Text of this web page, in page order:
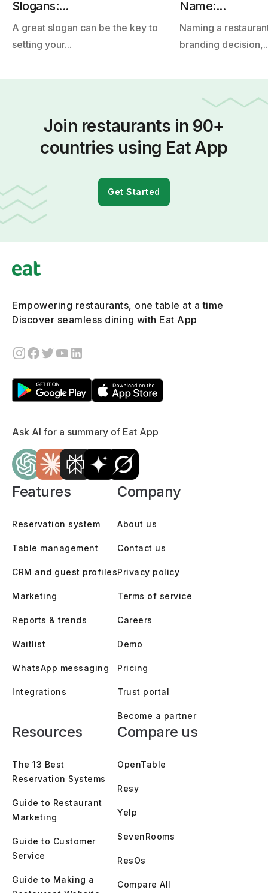
Slogans:...
A great slogan can be the key to
setting your...
Name:...
Naming a
branding
Join restaurants in 90+
countries using Eat App
Get Started
Empowering restaurants, one table at a time
Discover seamless dining with Eat App
Ask AI for a summary of Eat App
Features
Reservation system
Table management
CRM and guest profiles
Marketing
Reports & trends
Waitlist
WhatsApp messaging
Integrations
Company
About us
Contact us
Privacy policy
Terms of service
Careers
Demo
Pricing
Trust portal
Become a partner
Resources
The 13 Best
Reservation Systems
Guide to Restaurant
Marketing
Guide to Customer
Service
Guide to Making a
Compare us
OpenTable
Resy
Yelp
SevenRooms
ResOs
Compare All